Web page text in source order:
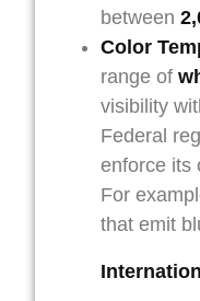
between
Color
range of
visibility
Federal
enforce its
For
that emit